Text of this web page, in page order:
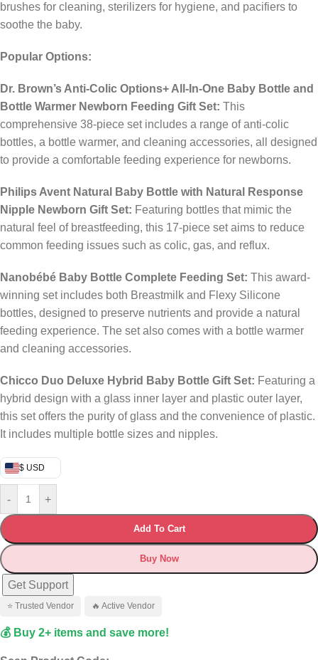
brushes for cleaning, sterilizers for hygiene, and pacifiers to
soothe the baby.
Popular Options:
Dr. Brown’s Anti-Colic Options+ All-In-One Baby Bottle and
Bottle Warmer Newborn Feeding Gift Set: This
comprehensive 38-piece set includes a range of anti-colic
bottles, a bottle warmer, and cleaning accessories, all designed
to provide a comfortable feeding experience for newborns.
Philips Avent Natural Baby Bottle with Natural Response
Nipple Newborn Gift Set: Featuring bottles that mimic the
natural feel of breastfeeding, this 17-piece set aims to reduce
common feeding issues such as colic, gas, and reflux.
Nanobébé Baby Bottle Complete Feeding Set: This award-
winning set includes both Breastmilk and Flexy Silicone
bottles, designed to preserve nutrients and provide a natural
feeding experience. The set also comes with a bottle warmer
and cleaning accessories.
Chicco Duo Deluxe Hybrid Baby Bottle Gift Set: Featuring a
hybrid design with a glass inner layer and plastic outer layer,
this set offers the purity of glass and the convenience of plastic.
It includes multiple bottle sizes and nipples.
$ USD
- +
Add To Cart
Buy Now
Get Support
⭐ Trusted Vendor 🔥 Active Vendor
💰 Buy 2+ items and save more!